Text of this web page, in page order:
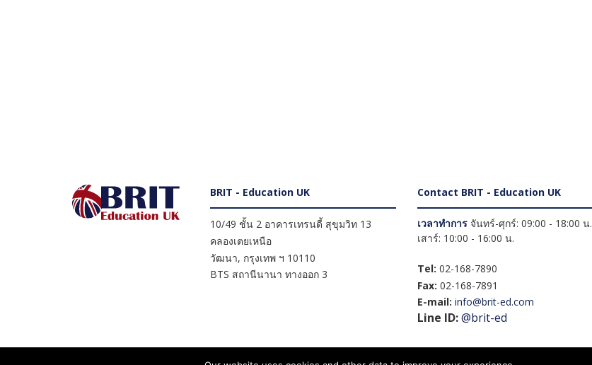
BRIT - Education UK
10/49 ชั้น 2 อาคารเทรนดี้ สุขุมวิท 13
คลองเตยเหนือ
วัฒนา, กรุงเทพ ฯ 10110
BTS สถานีนานา ทางออก 3
Contact BRIT - Education UK
เวลาทำการจันทร์-ศุกร์: 09:00 - 18:00 น.
เสาร์: 10:00 - 16:00 น.
Tel: 02-168-7890
Fax: 02-168-7891
E-mail: info@brit-ed.com
Line ID:@brit-ed